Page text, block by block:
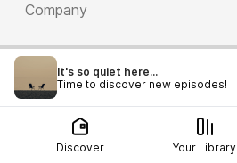
Company
It's so quiet here...
Time to discover new episodes!
Discover Your Library